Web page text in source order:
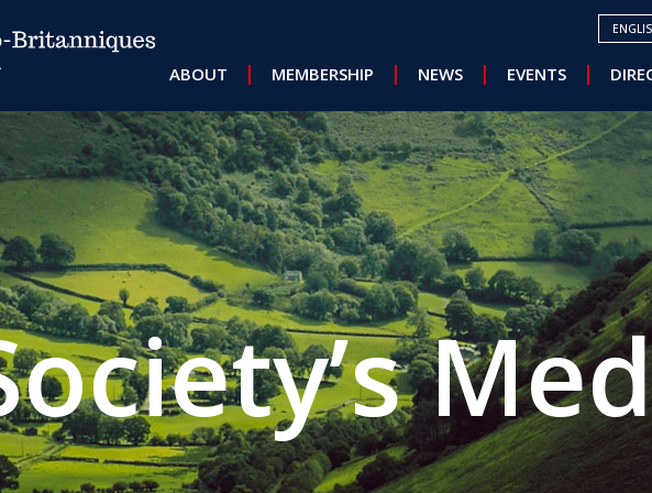
MAIN NAVIGATION
ABOUT MEMBERSHIP NEWS EVENTS